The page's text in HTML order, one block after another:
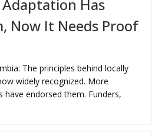
Adaptation Has
Now It Needs Proof
The principles behind locally
widely recognized. More
have endorsed them. Funders,